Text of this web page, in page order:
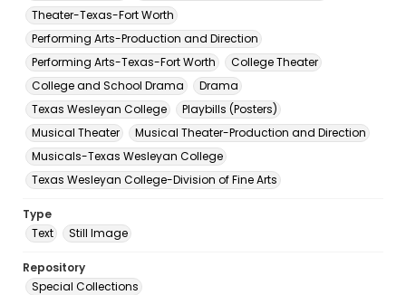
Theater-Texas-Fort Worth
Performing Arts-Production and Direction
Performing Arts-Texas-Fort Worth
College Theater
College and School Drama
Drama
Texas Wesleyan College
Playbills (Posters)
Musical Theater
Musical Theater-Production and Direction
Musicals-Texas Wesleyan College
Texas Wesleyan College-Division of Fine Arts
Type
Text
Still Image
Repository
Special Collections